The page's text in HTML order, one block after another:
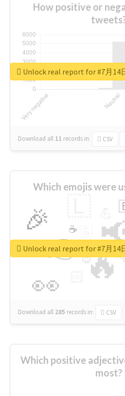
How positive or
Download all 11 records in: CSV
Unlock real report for #7月14
Which emojis were
🔥
👉
👀
🎉
🔷
☕
😉
🎡
Download all 285 records in: CSV
Unlock real report for #7月14
Which positive
most?